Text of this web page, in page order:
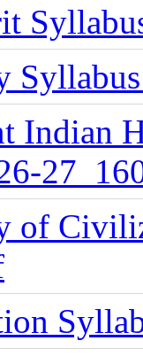
Indian
of